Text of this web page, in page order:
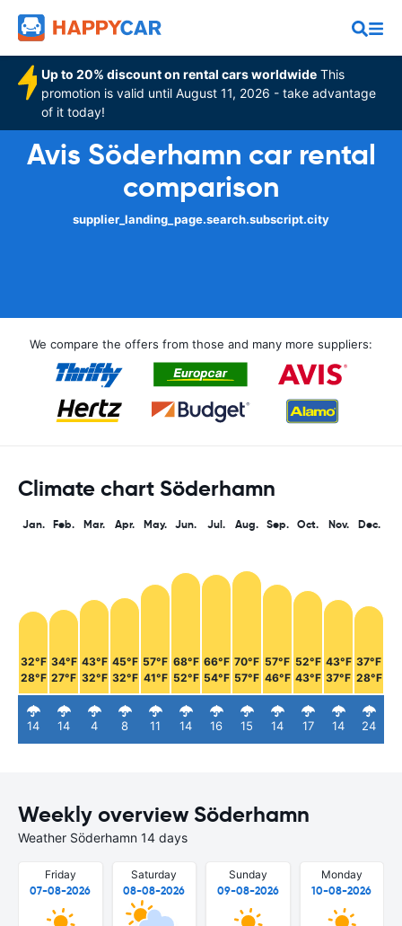
Up to 20% discount on rental cars worldwide This
promotion is valid until August 11, 2026 - take advantage
of it today!
Avis Söderhamn car rental
comparison
supplier_landing_page.search.subscript.city
We compare the offers from those and many more suppliers:
Climate chart Söderhamn
Jan.
32°F
28°F
14
Feb.
34°F
27°F
14
Mar.
43°F
32°F
4
Apr.
45°F
32°F
8
May.
57°F
41°F
11
Jun.
68°F
52°F
14
Jul.
66°F
54°F
16
Aug.
70°F
57°F
15
Sep.
57°F
46°F
14
Oct.
52°F
43°F
17
Nov.
43°F
37°F
14
Dec.
37°F
28°F
24
Weekly overview Söderhamn
Weather Söderhamn 14 days
Friday
07-08-2026
Saturday
08-08-2026
Sunday
09-08-2026
Monday
10-08-2026